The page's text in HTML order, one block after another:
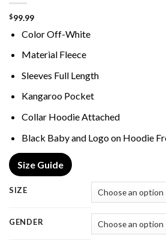
$99.99
Color Off-White
Material Fleece
Sleeves Full Length
Kangaroo Pocket
Collar Hoodie Attached
Black Baby and Logo on Hoodie
Size Guide
SIZE
GENDER